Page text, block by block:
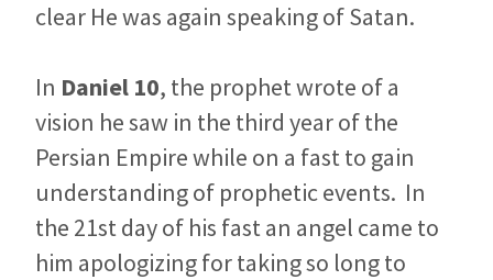
clear He was again speaking of Satan.
In Daniel 10, the prophet wrote of a
vision he saw in the third year of the
Persian Empire while on a fast to gain
understanding of prophetic events. In
the 21st day of his fast an angel came to
him apologizing for taking so long to